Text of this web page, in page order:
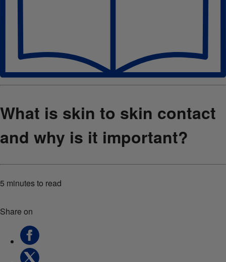
What is skin to skin contact
and why is it important?
5 minutesto read
Share on